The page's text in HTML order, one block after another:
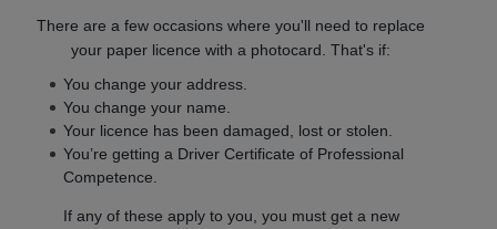
There are a few occasions where you'll need to replace
your paper licence with a photocard. That's if:
You change your address.
You change your name.
Your licence has been damaged, lost or stolen.
You’re getting a Driver Certificate of Professional
Competence.
If any of these apply to you, you must get a new